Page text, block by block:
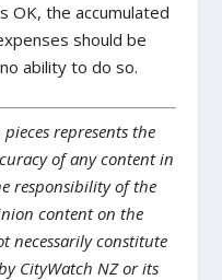
OK, the accumulated
should be
ability to do so.
represents the
of any content in
responsibility of the
content on the
necessarily constitute
CityWatch NZ or its